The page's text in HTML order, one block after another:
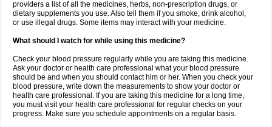
providers a list of all the medicines, herbs, non-prescription drugs, or
dietary supplements you use. Also tell them if you smoke, drink alcohol,
or use illegal drugs. Some items may interact with your medicine.
What should I watch for while using this medicine?
Check your blood pressure regularly while you are taking this medicine.
Ask your doctor or health care professional what your blood pressure
should be and when you should contact him or her. When you check your
blood pressure, write down the measurements to show your doctor or
health care professional. If you are taking this medicine for a long time,
you must visit your health care professional for regular checks on your
progress. Make sure you schedule appointments on a regular basis.